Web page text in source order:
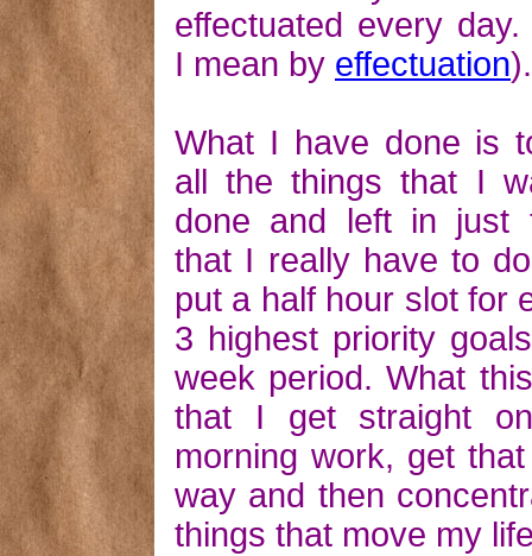
effectuated every
I mean by effectuation).
What I have done is
all the things that I
done and left in just
that I really have to
put a half hour slot for
3 highest priority
week period. What
that I get straight
morning work, get
way and then
things that move my